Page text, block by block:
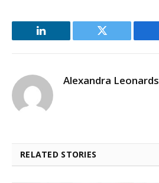
LinkedIn Twitter
Alexandra Leonards
RELATED STORIES